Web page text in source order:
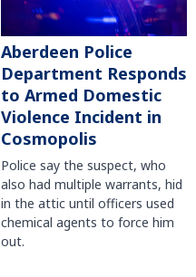
Aberdeen Police
Department Responds
to Armed Domestic
Violence Incident in
Cosmopolis
Police say the suspect, who
also had multiple warrants, hid
in the attic until officers used
chemical agents to force him
out.